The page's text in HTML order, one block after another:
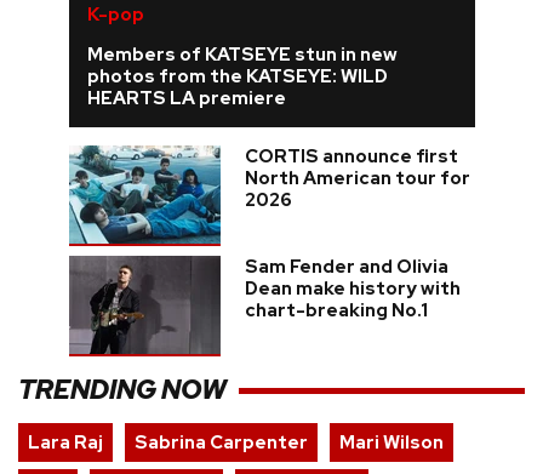
K-pop
Members of KATSEYE stun in new
photos from the KATSEYE: WILD
HEARTS LA premiere
CORTIS announce first
North American tour for
2026
Sam Fender and Olivia
Dean make history with
chart-breaking No.1
TRENDING NOW
Lara Raj Sabrina Carpenter
Mari Wilson